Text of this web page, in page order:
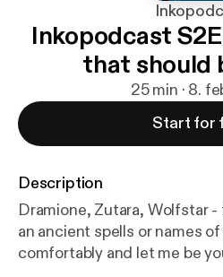
Inkopodcast
that should
25 min · 8.
Start for
Description
Dramione, Zutara, Wolfstar
an ancient spells or names
comfortably and let me be